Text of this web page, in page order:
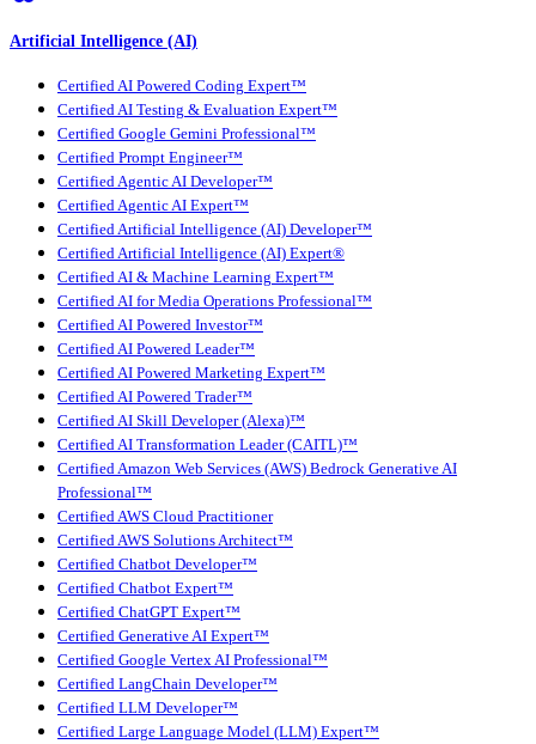
Artificial Intelligence (AI)
Certified AI Powered Coding Expert™
Certified AI Testing & Evaluation Expert™
Certified Google Gemini Professional™
Certified Prompt Engineer™
Certified Agentic AI Developer™
Certified Agentic AI Expert™
Certified Artificial Intelligence (AI) Developer™
Certified Artificial Intelligence (AI) Expert®
Certified AI & Machine Learning Expert™
Certified AI for Media Operations Professional™
Certified AI Powered Investor™
Certified AI Powered Leader™
Certified AI Powered Marketing Expert™
Certified AI Powered Trader™
Certified AI Skill Developer (Alexa)™
Certified AI Transformation Leader (CAITL)™
Certified Amazon Web Services (AWS) Bedrock Generative AI
Professional™
Certified AWS Cloud Practitioner
Certified AWS Solutions Architect™
Certified Chatbot Developer™
Certified Chatbot Expert™
Certified ChatGPT Expert™
Certified Generative AI Expert™
Certified Google Vertex AI Professional™
Certified LangChain Developer™
Certified LLM Developer™
Certified Large Language Model (LLM) Expert™